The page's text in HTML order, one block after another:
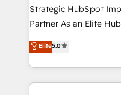
提供。 ▸ 既存CRM・
Marketo・Pardot等か
データ移行と活用設計
か？ ✓ HubSpot Elite
companies that
Competence Centers:
The synergies
together with the
Strategic HubSpot
Partner As an Elite HubSpot Partner, 1406 Consulting
helps mid-market
they sell, market, and
HubSpot—we teach
to help you keep winning. What We Do
Elite5.0